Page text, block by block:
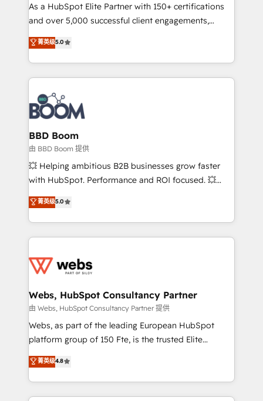
de conversion qui transforment les visiteurs en
opportunités d'affaires ➤ La mise en place de
stratégies d'acquisition marketing (SEO, SEA,
inbound, automatisation marketing, ABM, IA,
emailing) Informations clés : - 10 ans d'expérience -
100+ intégrations CRM HubSpot réussies - 40
experts conseil - 150 certifications HubSpot
cumulées
As a HubSpot Elite Partner with 150+ certifications
and over 5,000 successful client engagements,
Vonazon turns marketing complexity into
measurable, scalable growth. From onboarding to
enterprise-grade campaigns, our in-house team
builds scalable strategies that drive long-term
revenue. ⚙️ HubSpot Integration & Optimization •
Seamless CRM, CMS, and automation setup •
Complex platform migrations and data cleanups •
Custom APIs and third-party integrations 📈 End-to-
End Revenue Acceleration • Lifecycle marketing and
pipeline growth programs • Sales enablement tools
and CRM optimization • Retention strategies with
Execution • 750+ onboardings and 2,000+
implementations • Deep expertise across marketing,
菁英级5.0
BBD Boom
由 BBD Boom 提供
💥 Helping ambitious B2B businesses grow faster
with HubSpot. Performance and ROI focused. 💥
BBD Boom is the HubSpot partner that can help you
to HubSpot Better. We work with your teams to
solve all your HubSpot challenges and improve user
adoption, sales process and marketing results.
the first time 🔧 Designing and optimising your
and build using HubSpot 🔌 Integrating HubSpot
with other systems 🎓 Training your teams to be
HubSpot pros 📊 Lead generation services using
HubSpot Why us? - SIX HubSpot Accreditations -
CRM, Solutions Architecture, Onboarding , Data
Migration, Custom Integration & Platform
菁英级5.0
Webs, HubSpot Consultancy Partner
由 Webs, HubSpot Consultancy Partner 提供
Webs, as part of the leading European HubSpot
platform group of 150 Fte, is the trusted Elite
HubSpot CRM Partner offering you a roadmap on
maximizing EBITDA and achieving Commercial
Excellence. With our targeted processes, we
strengthen your digital transformation and minimize
菁英级4.8